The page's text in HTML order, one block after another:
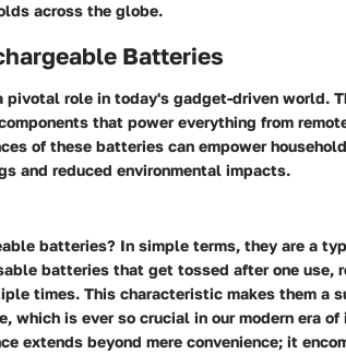
across the globe.
Batteries
role in today's gadget-driven world.
that power everything from
of these batteries can empower
and reduced environmental impacts.
batteries? In simple terms, they are a
batteries that get tossed after one use,
times. This characteristic makes them a
which is ever so crucial in our modern era of
extends beyond mere convenience; it